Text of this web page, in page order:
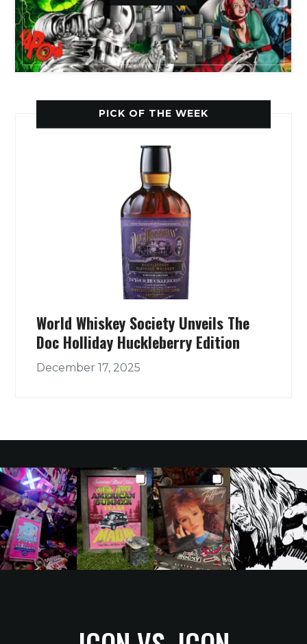
PICK OF THE WEEK
World Whiskey Society Unveils The
Doc Holliday Huckleberry Edition
December 17, 2025